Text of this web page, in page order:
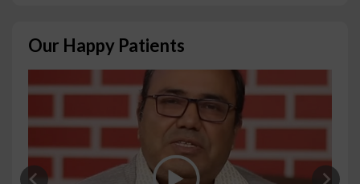
Our Happy Patients